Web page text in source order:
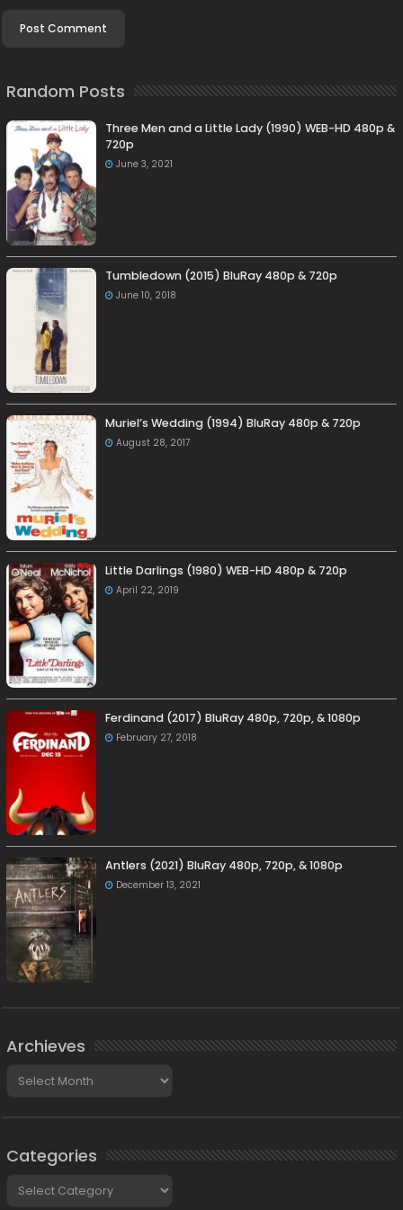
Random Posts
Three Men and a Little Lady (1990) WEB-HD 480p &
720p
June 3, 2021
Tumbledown (2015) BluRay 480p & 720p
June 10, 2018
Muriel’s Wedding (1994) BluRay 480p & 720p
August 28, 2017
Little Darlings (1980) WEB-HD 480p & 720p
April 22, 2019
Ferdinand (2017) BluRay 480p, 720p, & 1080p
February 27, 2018
Antlers (2021) BluRay 480p, 720p, & 1080p
December 13, 2021
Archieves
Categories